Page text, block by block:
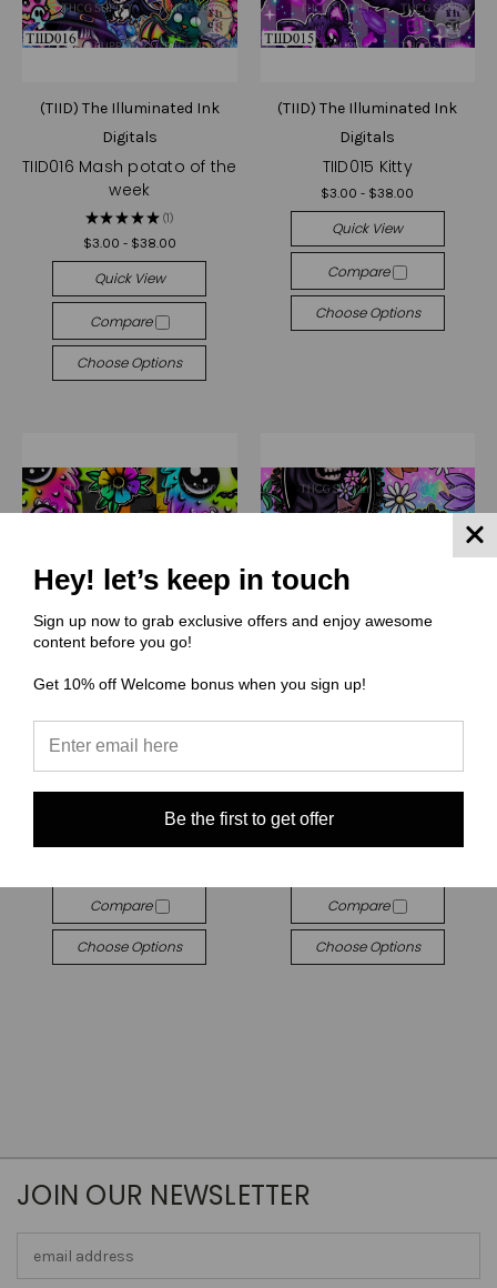
(TIID) The Illuminated Ink
Digitals
TIID016 Mash potato of the
week
★★★★ ★ 1
1
$3.00 - $38.00
Quick View
Compare
Choose Options
(TIID) The Illuminated Ink
Digitals
TIID015 Kitty
$3.00 - $38.00
Quick View
Compare
Choose Options
(TIID) The Illuminated Ink
Digitals
$3.00 - $38.00
Compare
Choose Options
Digitals
$3.00 - $38.00
Compare
Choose Options
JOIN OUR NEWSLETTER
Address
Hey! let’s keep in touch
Sign up now to grab exclusive offers and enjoy awesome
content before you go!
Get 10% off Welcome bonus when you sign up!
Be the first to get offer